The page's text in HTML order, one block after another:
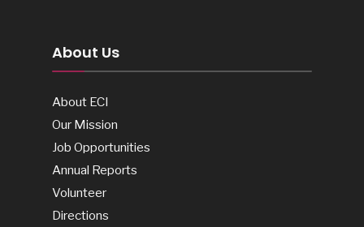
About Us
About ECI
Our Mission
Job Opportunities
Annual Reports
Volunteer
Directions